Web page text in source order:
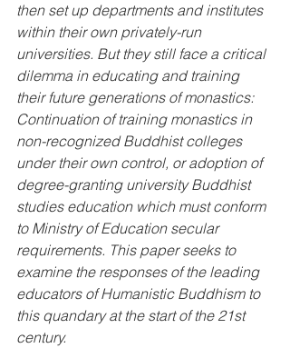
then set up departments and institutes
within their own privately-run
universities. But they still face a critical
dilemma in educating and training
their future generations of monastics:
Continuation of training monastics in
non-recognized Buddhist colleges
under their own control, or adoption of
degree-granting university Buddhist
studies education which must conform
to Ministry of Education secular
requirements. This paper seeks to
examine the responses of the leading
educators of Humanistic Buddhism to
this quandary at the start of the 21st
century.